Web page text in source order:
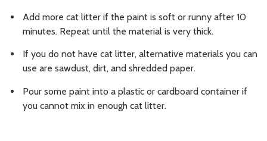
Add more cat litter if the paint is soft or runny after 10
minutes. Repeat until the material is very thick.
If you do not have cat litter, alternative materials you can
use are sawdust, dirt, and shredded paper.
Pour some paint into a plastic or cardboard container if
you cannot mix in enough cat litter.